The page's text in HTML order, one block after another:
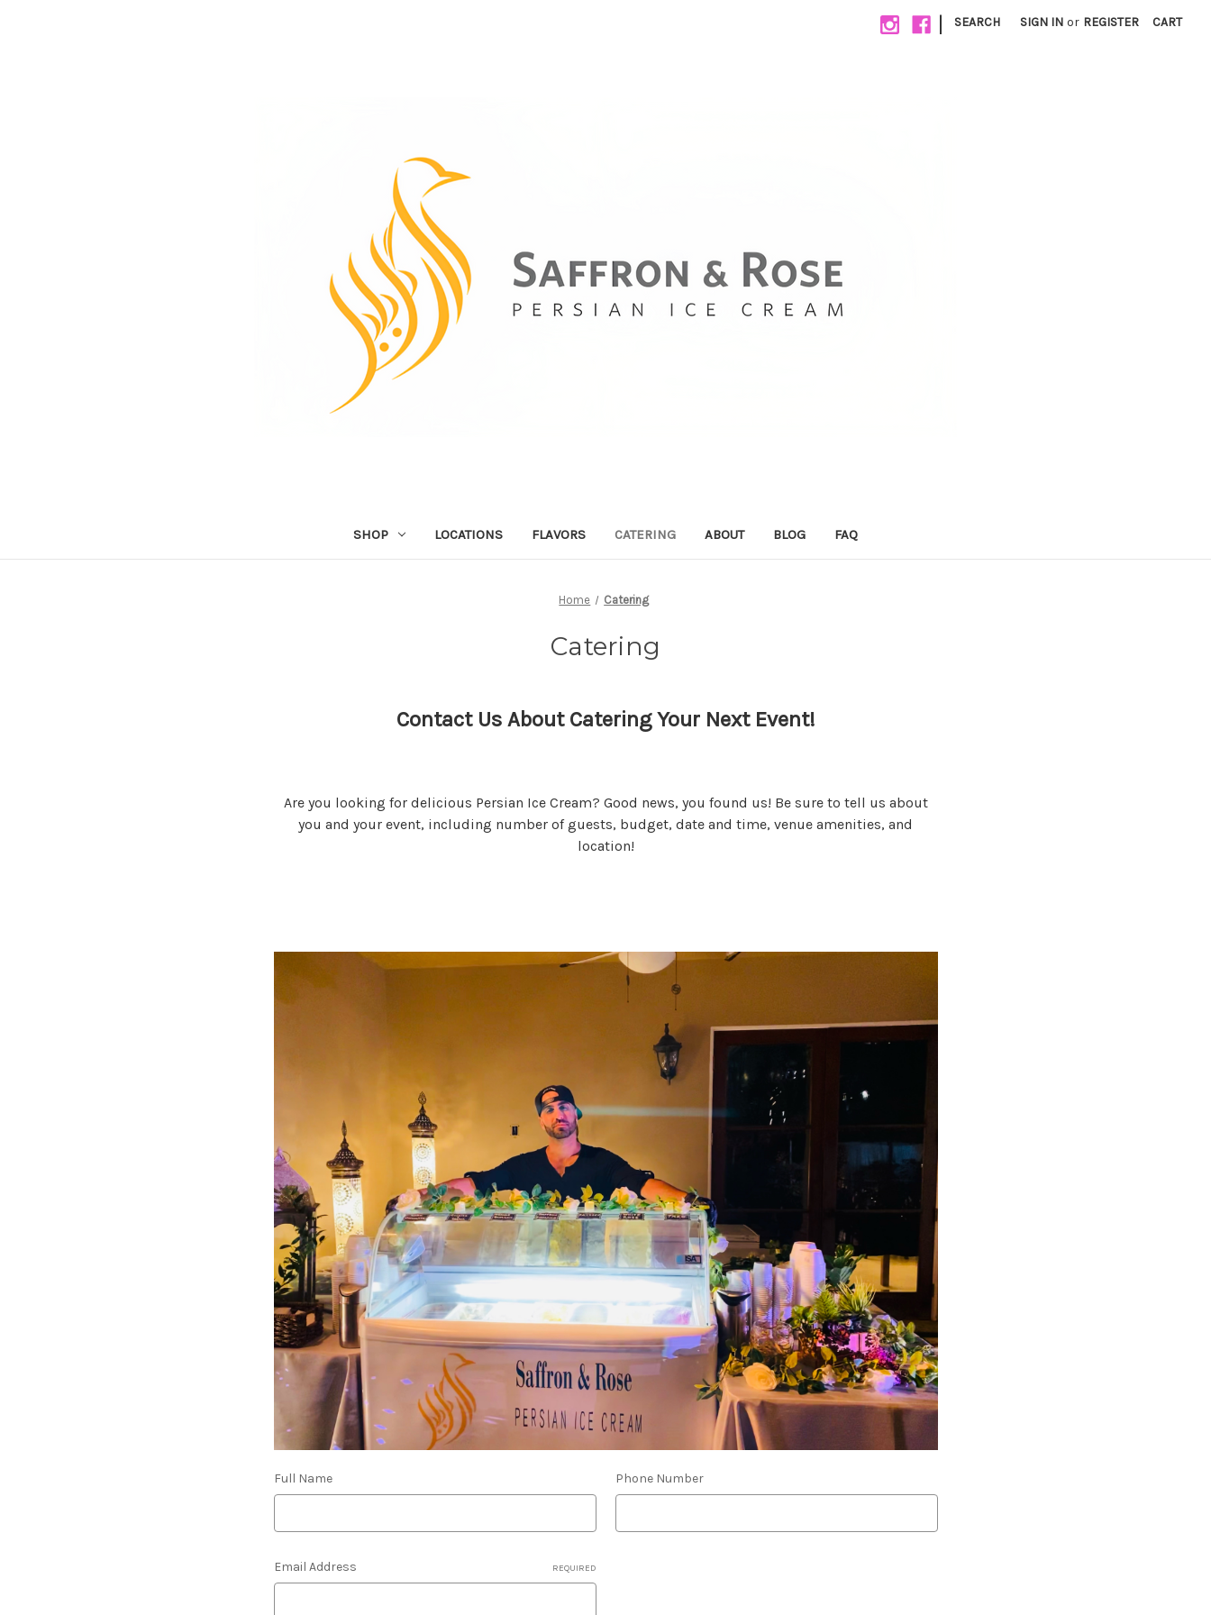
| SEARCH SIGN IN or REGISTER CART
SHOP LOCATIONS FLAVORS CATERING ABOUT BLOG FAQ
Home Catering
Catering
Contact Us About Catering Your Next Event!
Are you looking for delicious Persian Ice Cream? Good news, you found us! Be sure to tell us about
you and your event, including number of guests, budget, date and time, venue amenities, and
location!
Full Name Phone Number
Email Address REQUIRED